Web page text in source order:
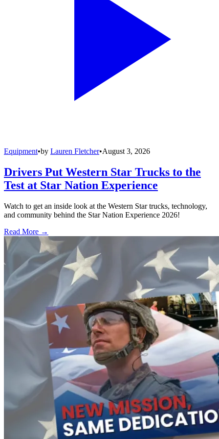
Equipment•by Lauren Fletcher•August 3, 2026
Drivers Put Western Star Trucks to the
Test at Star Nation Experience
Watch to get an inside look at the Western Star trucks, technology,
and community behind the Star Nation Experience 2026!
Read More →